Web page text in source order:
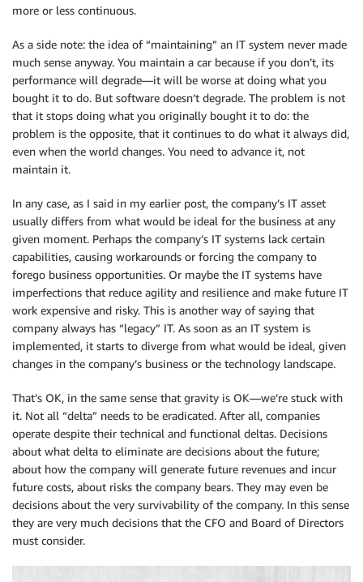
more or less continuous.
As a side note: the idea of “maintaining” an IT system never made
much sense anyway. You maintain a car because if you don’t, its
performance will degrade—it will be worse at doing what you
bought it to do. But software doesn’t degrade. The problem is not
that it stops doing what you originally bought it to do: the
problem is the opposite, that it continues to do what it always did,
even when the world changes. You need to advance it, not
maintain it.
In any case, as I said in my earlier post, the company’s IT asset
usually differs from what would be ideal for the business at any
given moment. Perhaps the company’s IT systems lack certain
capabilities, causing workarounds or forcing the company to
forego business opportunities. Or maybe the IT systems have
imperfections that reduce agility and resilience and make future IT
work expensive and risky. This is another way of saying that
company always has “legacy” IT. As soon as an IT system is
implemented, it starts to diverge from what would be ideal, given
changes in the company’s business or the technology landscape.
That’s OK, in the same sense that gravity is OK—we’re stuck with
it. Not all “delta” needs to be eradicated. After all, companies
operate despite their technical and functional deltas. Decisions
about what delta to eliminate are decisions about the future;
about how the company will generate future revenues and incur
future costs, about risks the company bears. They may even be
decisions about the very survivability of the company. In this sense
they are very much decisions that the CFO and Board of Directors
must consider.